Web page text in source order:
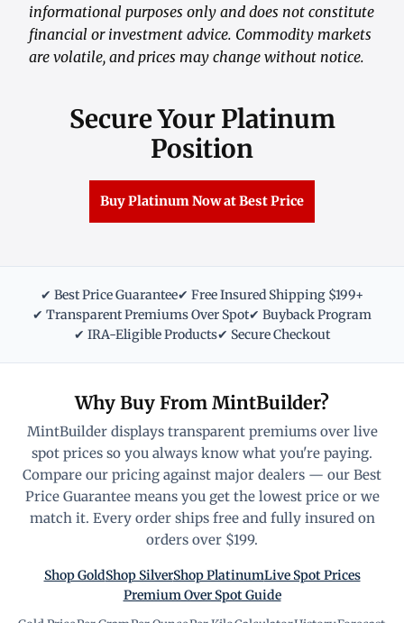
informational purposes only and does not constitute
financial or investment advice. Commodity markets
are volatile, and prices may change without notice.
Secure Your Platinum
Position
Buy Platinum Now at Best Price
✔ Best Price Guarantee✔ Free Insured Shipping $199+
✔ Transparent Premiums Over Spot✔ Buyback Program
✔ IRA-Eligible Products✔ Secure Checkout
Why Buy From MintBuilder?
MintBuilder displays transparent premiums over live
spot prices so you always know what you're paying.
Compare our pricing against major dealers — our Best
Price Guarantee means you get the lowest price or we
match it. Every order ships free and fully insured on
orders over $199.
Shop GoldShop SilverShop PlatinumLive Spot Prices
Premium Over Spot Guide